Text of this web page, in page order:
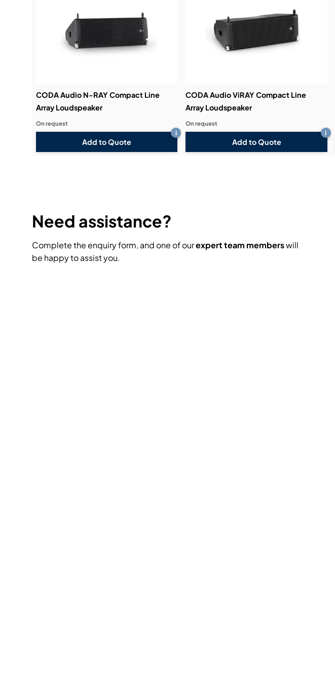
CODA Audio N-RAY Compact Line
Array Loudspeaker
Add to Quote
i
On request
CODA Audio ViRAY Compact Line
Array Loudspeaker
Add to Quote
i
On request
Need assistance?
Complete the enquiry form, and one of ourexpert team memberswill
be happy to assist you.